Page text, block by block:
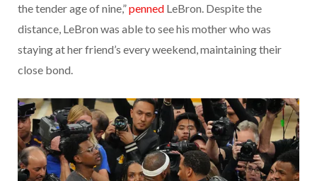
the tender age of nine,”penned LeBron. Despite the
distance, LeBron was able to see his mother who was
staying at her friend’s every weekend, maintaining their
close bond.